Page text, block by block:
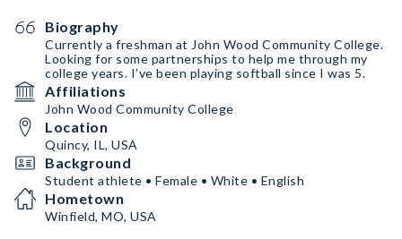
Biography
Currently a freshman at John Wood Community College.
Looking for some partnerships to help me through my
college years. I’ve been playing softball since I was 5.
Affiliations
John Wood Community College
Location
Quincy, IL, USA
Background
Student athlete • Female • White • English
Hometown
Winfield, MO, USA